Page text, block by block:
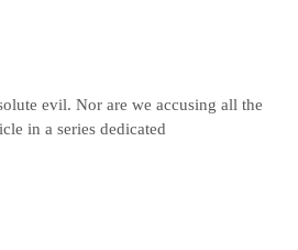
evil. Nor are we accusing all the
in a series dedicated